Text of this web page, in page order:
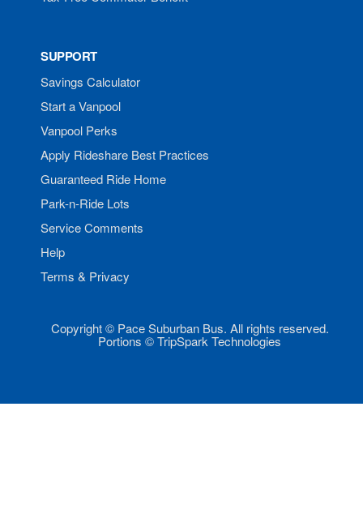
SUPPORT
Savings Calculator
Start a Vanpool
Vanpool Perks
Apply Rideshare Best Practices
Guaranteed Ride Home
Park-n-Ride Lots
Service Comments
Help
Terms & Privacy
Copyright © Pace Suburban Bus. All rights reserved.
Portions © TripSpark Technologies